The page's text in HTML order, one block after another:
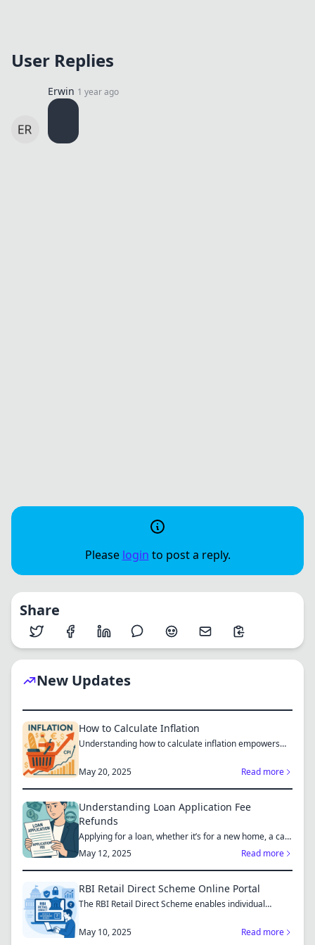
User Replies
Erwin 1 year ago
Please login to post a reply.
Share
New Updates
How to Calculate Inflation
Understanding how to calculate inflation empowers
May 20, 2025
Read more
Understanding Loan Application Fee
Refunds
Applying for a loan, whether it’s for a new home, a car,
or...
May 12, 2025 Read more
RBI Retail Direct Scheme Online Portal
The RBI Retail Direct Scheme enables individual
May 10, 2025
Read more